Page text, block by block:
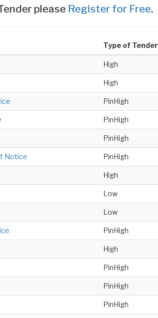
please Register for Free.
Type of Tender
High
High
PinHigh
PinHigh
PinHigh
Notice PinHigh
High
Low
Low
PinHigh
High
PinHigh
PinHigh
PinHigh